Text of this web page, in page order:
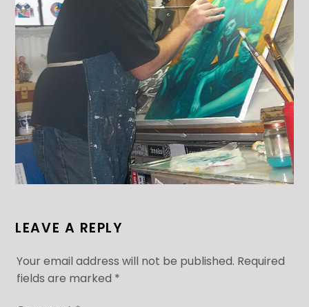
LEAVE A REPLY
Your email address will not be published. Required
fields are marked *